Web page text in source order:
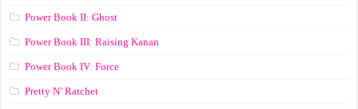
Power Book II: Ghost
Power Book III: Raising Kanan
Power Book IV: Force
Pretty N’ Ratchet